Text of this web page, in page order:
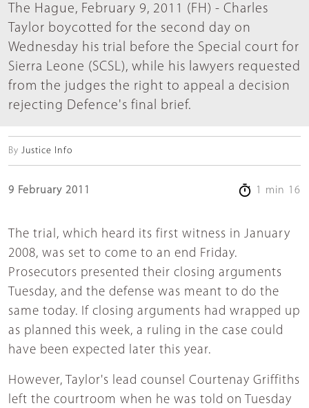
The Hague, February 9, 2011 (FH) - Charles
Taylor boycotted for the second day on
Wednesday his trial before the Special court for
Sierra Leone (SCSL), while his lawyers requested
from the judges the right to appeal a decision
rejecting Defence's final brief.
By Justice Info
9 February 2011 1 min 16
The trial, which heard its first witness in January
2008, was set to come to an end Friday.
Prosecutors presented their closing arguments
Tuesday, and the defense was meant to do the
same today. If closing arguments had wrapped up
as planned this week, a ruling in the case could
have been expected later this year.
However, Taylor's lead counsel Courtenay Griffiths
left the courtroom when he was told on Tuesday